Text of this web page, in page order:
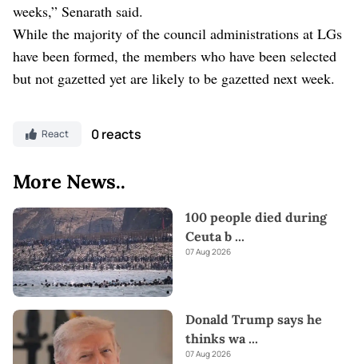
weeks,” Senarath said.
While the majority of the council administrations at LGs
have been formed, the members who have been selected
but not gazetted yet are likely to be gazetted next week.
React 0 reacts
More News..
100 people died during
Ceuta b ...
07 Aug 2026
Donald Trump says he
thinks wa...
07 Aug 2026